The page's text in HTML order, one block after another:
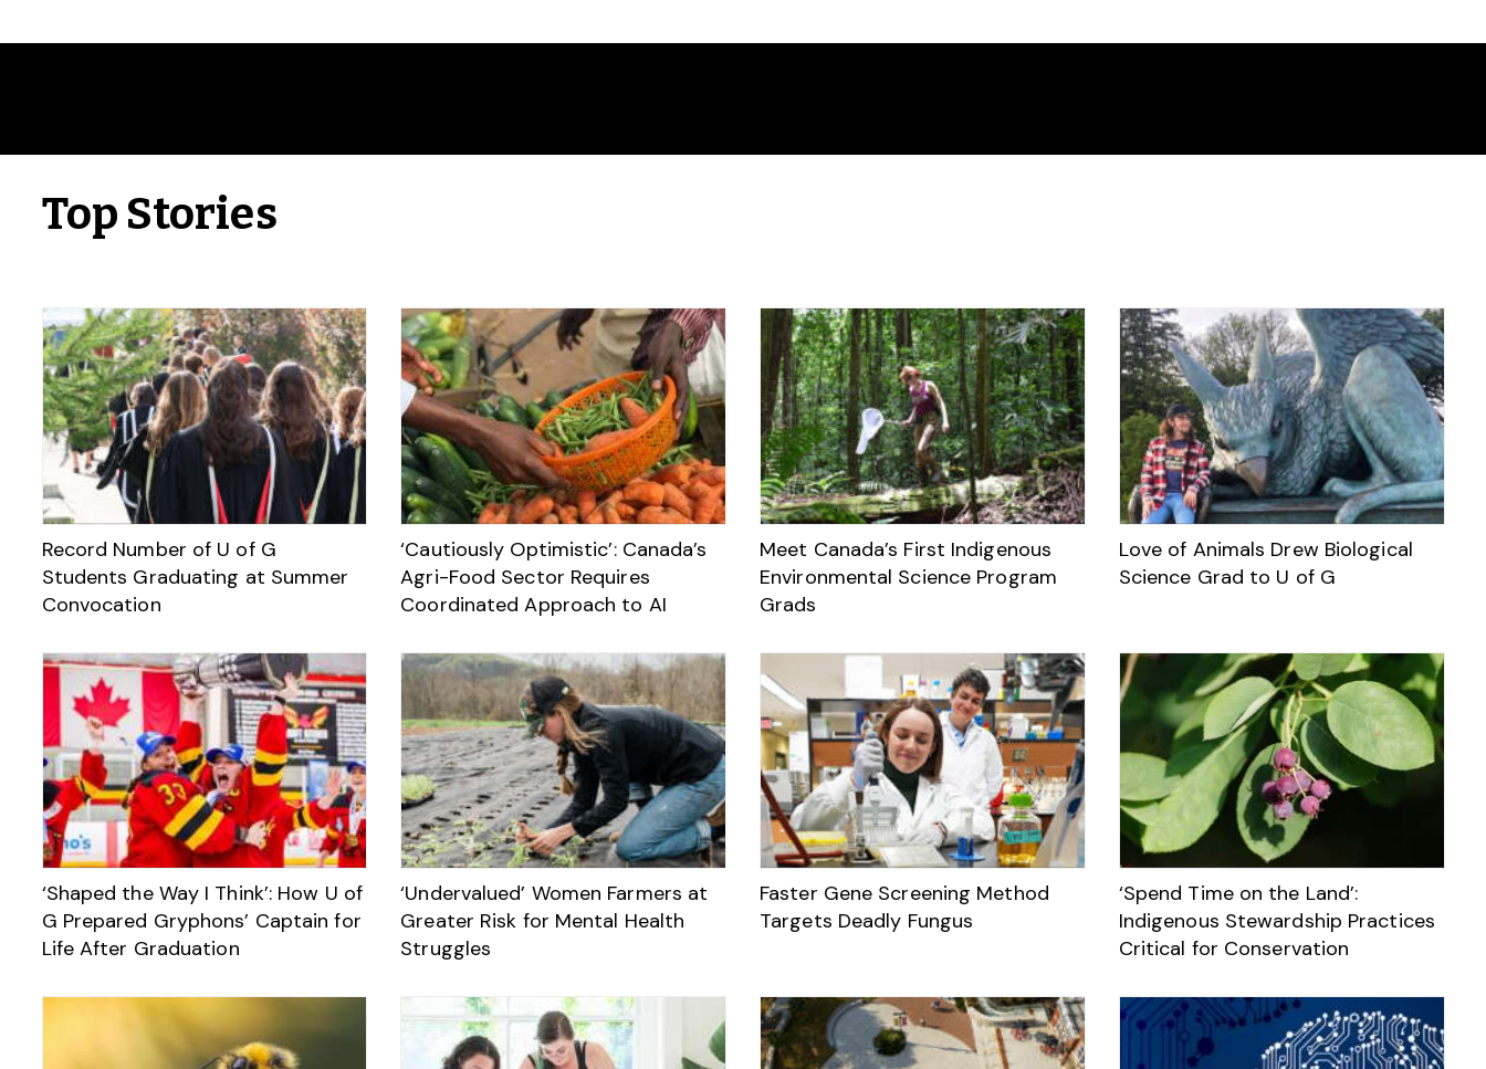
Top Stories
Record Number of U of G
Students Graduating at Summer
Convocation
‘Cautiously Optimistic’: Canada’s
Agri-Food Sector Requires
Coordinated Approach to AI
Meet Canada’s First Indigenous
Environmental Science Program
Grads
Love of Animals Drew Biological
Science Grad to U of G
‘Shaped the Way I Think’: How U of
G Prepared Gryphons’ Captain for
Life After Graduation
‘Undervalued’ Women Farmers at
Greater Risk for Mental Health
Struggles
Faster Gene Screening Method
Targets Deadly Fungus
‘Spend Time on the Land’:
Indigenous Stewardship Practices
Critical for Conservation